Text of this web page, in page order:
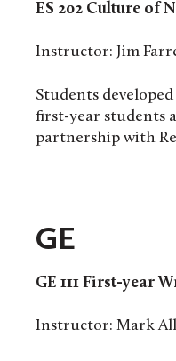
ES 202 Culture of
Instructor: Jim
Students
first-year students
partnership with
GE
GE 111 First-year
Instructor: Mark